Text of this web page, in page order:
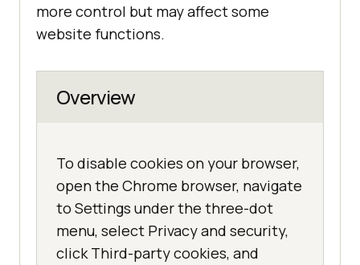
more control but may affect some
website functions.
Overview
To disable cookies on your browser,
open the Chrome browser, navigate
to Settings under the three-dot
menu, select Privacy and security,
click Third-party cookies, and